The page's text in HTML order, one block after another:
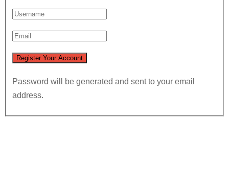
Password will be generated and sent to your email
address.